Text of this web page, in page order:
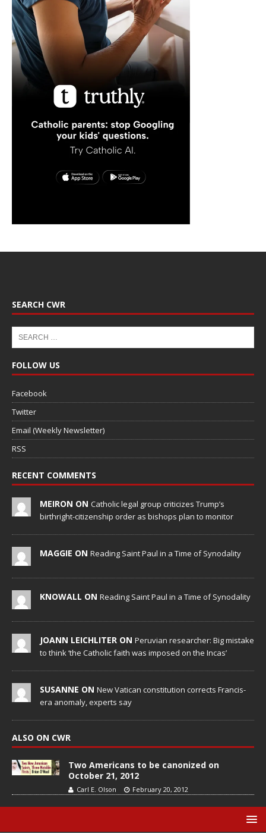
SEARCH CWR
FOLLOW US
Facebook
Twitter
Email (Weekly Newsletter)
RSS
RECENT COMMENTS
MEIRON ON Catholic legal group criticizes Trump’s
birthright-citizenship order as bishops plan to monitor
MAGGIE ON Reading Saint Paul in a Time of Synodality
KNOWALL ON Reading Saint Paul in a Time of Synodality
JOANN LEICHLITER ON Peruvian researcher: Big mistake
to think ‘the Catholic faith was imposed on the Incas’
SUSANNE ON New Vatican constitution corrects Francis-
era anomaly, experts say
ALSO ON CWR
Two Americans to be canonized on
October 21, 2012
Carl E. Olson February 20, 2012